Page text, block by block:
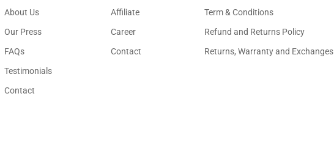
About Us
Our Press
FAQs
Testimonials
Contact
Affiliate
Career
Contact
Term & Conditions
Refund and Returns Policy
Returns, Warranty and Exchanges